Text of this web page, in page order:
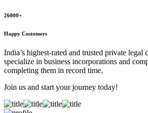
26000+
Happy Customers
India’s highest-rated and trusted private legal
specialize in business incorporations and
completing them in record time.
Join us and start your journey today!